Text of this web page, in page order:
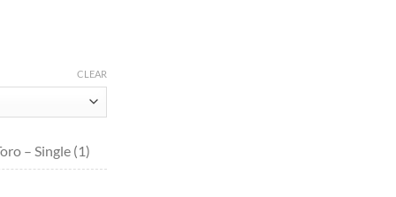
CLEAR
– Single (1)